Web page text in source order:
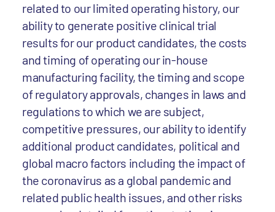
related to our limited operating history, our
ability to generate positive clinical trial
results for our product candidates, the costs
and timing of operating our in-house
manufacturing facility, the timing and scope
of regulatory approvals, changes in laws and
regulations to which we are subject,
competitive pressures, our ability to identify
additional product candidates, political and
global macro factors including the impact of
the coronavirus as a global pandemic and
related public health issues, and other risks